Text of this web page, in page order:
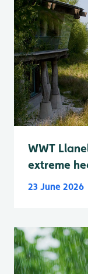
WWT
extreme
23 June 2026